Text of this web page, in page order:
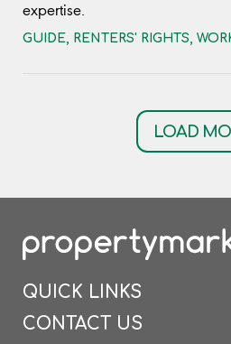
expertise.
GUIDE, RENTERS' RIGHTS,
LOAD
QUICK LINKS
CONTACT US